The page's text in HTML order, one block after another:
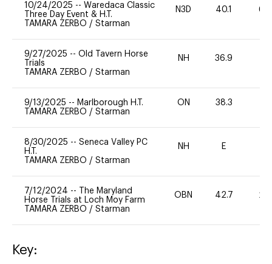
10/24/2025 -- Waredaca Classic
Three Day Event & H.T.
TAMARA ZERBO / Starman
N3D 40.1 60
9/27/2025 -- Old Tavern Horse
Trials
TAMARA ZERBO / Starman
NH 36.9
9/13/2025 -- Marlborough H.T.
TAMARA ZERBO / Starman
ON 38.3
8/30/2025 -- Seneca Valley PC
H.T.
TAMARA ZERBO / Starman
NH E
7/12/2024 --
The Maryland
Horse Trials at Loch Moy Farm
TAMARA ZERBO / Starman
OBN 42.7 20
Key: